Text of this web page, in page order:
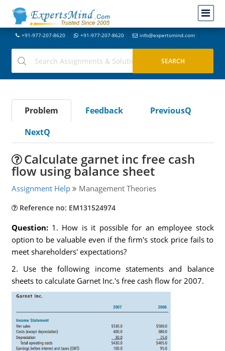
+91-977-207-8620 +91-977-207-8620 info@expertsmind.com
Problem Feedback
PreviousQ
NextQ
Calculate garnet inc free cash
flow using balance sheet
Assignment Help Management Theories
Reference no: EM131524974
Question: 1. How is it possible for an employee stock
option to be valuable even if the firm's stock price fails to
meet shareholders' expectations?
2. Use the following income statements and balance
sheets to calculate Garnet Inc.'s free cash flow for 2007.